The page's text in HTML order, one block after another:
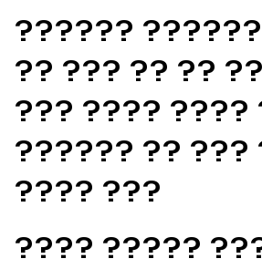
??????
?? ??? ?? ??
??? ???? ????
?????? ?? ???
???? ???
???? ?????